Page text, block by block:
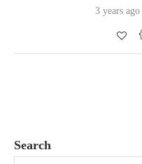
3 years ago
Search